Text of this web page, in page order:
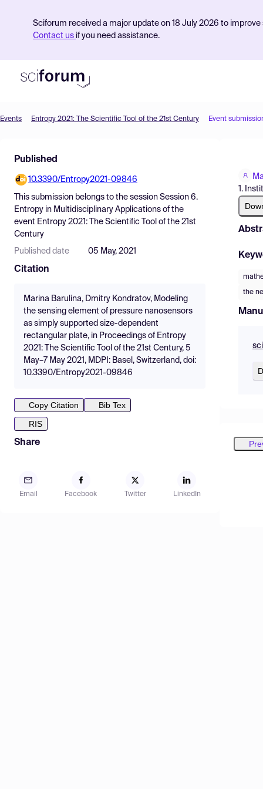
Sciforum received a major update on 18 July 2026 to
Contact us if you need assistance.
Find Events
Pricing
Resources
Events Entropy 2021: The Scientific Tool of the 21st Century Event
Published
10.3390/Entropy2021-09846
This submission belongs to the session Session 6.
Entropy in Multidisciplinary Applications of the
event Entropy 2021: The Scientific Tool of the 21st
Century
Published date 05 May, 2021
Citation
Marina Barulina, Dmitry Kondratov, Modeling
the sensing element of pressure nanosensors
as simply supported size-dependent
rectangular plate, in Proceedings of Entropy
2021: The Scientific Tool of the 21st Century, 5
May–7 May 2021, MDPI: Basel, Switzerland, doi:
10.3390/Entropy2021-09846
Copy Citation
Bib Tex
RIS
Share
Email Facebook Twitter LinkedIn
1.
the